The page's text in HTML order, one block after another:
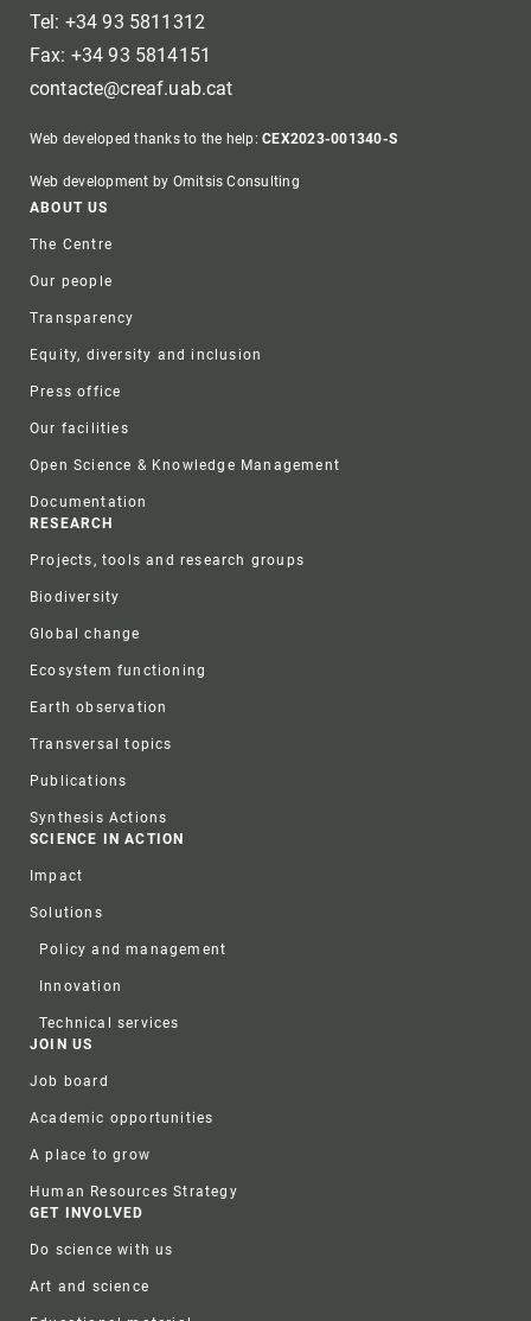
Tel: +34 93 5811312
Fax: +34 93 5814151
contacte@creaf.uab.cat
Web developed thanks to the help:CEX2023-001340-S
Web development by Omitsis Consulting
Footer
ABOUT US
The Centre
Our people
Transparency
Equity, diversity and inclusion
Press office
Our facilities
Open Science & Knowledge Management
Documentation
RESEARCH
Projects, tools and research groups
Biodiversity
Global change
Ecosystem functioning
Earth observation
Transversal topics
Publications
Synthesis Actions
SCIENCE IN ACTION
Impact
Solutions
Policy and management
Innovation
Technical services
JOIN US
Job board
Academic opportunities
A place to grow
Human Resources Strategy
GET INVOLVED
Do science with us
Art and science